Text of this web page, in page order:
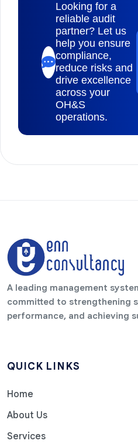
Looking for a
reliable audit
partner? Let us
help you ensure
compliance,
reduce risks and
drive excellence
across your
OH&S
operations.
A leading management
committed to strengthening
performance, and achieving
QUICK LINKS
Home
About Us
Services